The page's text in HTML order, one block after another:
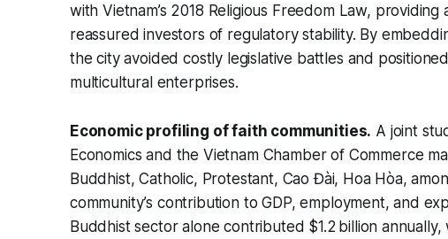
with Vietnam’s 2018 Religious Freedom Law,
reassured investors of regulatory stability. By
the city avoided costly legislative battles and
multicultural enterprises.
Economic profiling of faith communities. A joint
Economics and the Vietnam Chamber of Commerce
Buddhist, Catholic, Protestant, Cao Đài, Hoa Hòa,
community’s contribution to GDP, employment, and
Buddhist sector alone contributed $1.2 billion